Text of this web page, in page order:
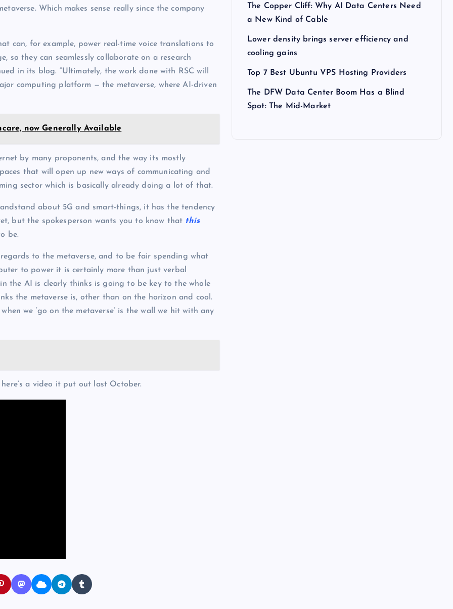
Which makes sense really since the company
can, for example, power real-time voice translations to
so they can seamlessly collaborate on a research
in its blog. “Ultimately, the work done with RSC will
computing platform — the metaverse, where AI-driven
now Generally Available
by many proponents, and the way its mostly
that will open up new ways of communicating and
sector which is basically already doing a lot of that.
about 5G and smart-things, it has the tendency
but the spokesperson wants you to know that this
be.
to the metaverse, and to be fair spending what
to power it is certainly more than just verbal
the AI is clearly thinks is going to be key to the whole
the metaverse is, other than on the horizon and cool.
we ‘go on the metaverse’ is the wall we hit with any
a video it put out last October.
The Copper Cliff: Why AI Data Centers Need
a New Kind of Cable
Lower density brings server efficiency and
cooling gains
Top 7 Best Ubuntu VPS Hosting Providers
The DFW Data Center Boom Has a Blind
Spot: The Mid-Market